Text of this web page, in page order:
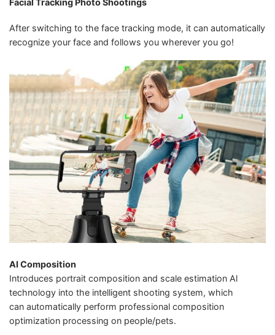
Facial Tracking Photo Shootings
After switching to the face tracking mode, it can automatically
recognize your face and follows you wherever you go!
AI Composition
Introduces portrait composition and scale estimation Al
technology into the intelligent shooting system, which
can automatically perform professional composition
optimization processing on people/pets.